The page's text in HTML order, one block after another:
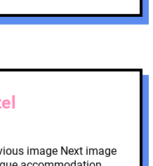
image Next image